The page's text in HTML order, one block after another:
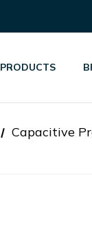
PRODUCTS
Capacitive